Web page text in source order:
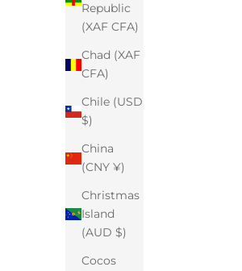
Republic
(XAF CFA)
Chad (XAF
CFA)
Chile (USD
$)
China
(CNY ¥)
Christmas
Island
(AUD $)
Cocos